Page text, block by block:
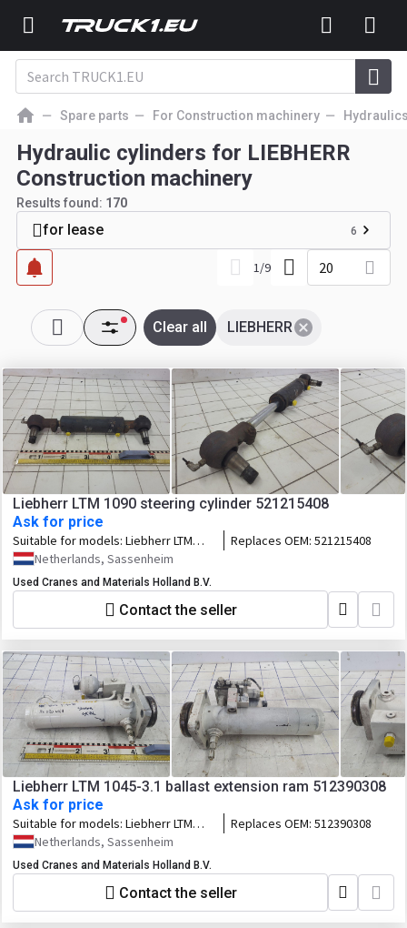
Spare parts For Construction machinery
Hydraulic cylinders for LIEBHERR
Construction machinery
Results found: 170
for lease 6
1/9 20
LIEBHERR
Clear all
Liebherr LTM 1090 steering cylinder 521215408
Ask for price
Suitable for models: Liebherr LTM
1090
Replaces OEM: 521215408
Netherlands, Sassenheim
Used Cranes and Materials Holland B.V.
Contact the seller
Liebherr LTM 1045-3.1 ballast extension ram 512390308
Ask for price
Suitable for models: Liebherr LTM
1045-3.1
Replaces OEM: 512390308
Netherlands, Sassenheim
Used Cranes and Materials Holland B.V.
Contact the seller